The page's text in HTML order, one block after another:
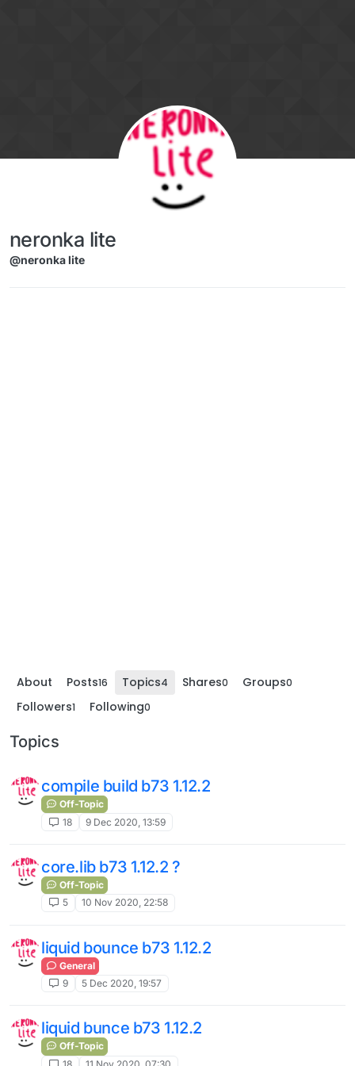
neronka lite
@neronka lite
About Posts16 Topics4 Shares0 Groups0
Followers1 Following0
Topics
compile build b73 1.12.2
Off-Topic
18
9 Dec 2020, 13:59
core.lib b73 1.12.2 ?
Off-Topic
5
10 Nov 2020, 22:58
liquid bounce b73 1.12.2
General
9
5 Dec 2020, 19:57
liquid bunce b73 1.12.2
Off-Topic